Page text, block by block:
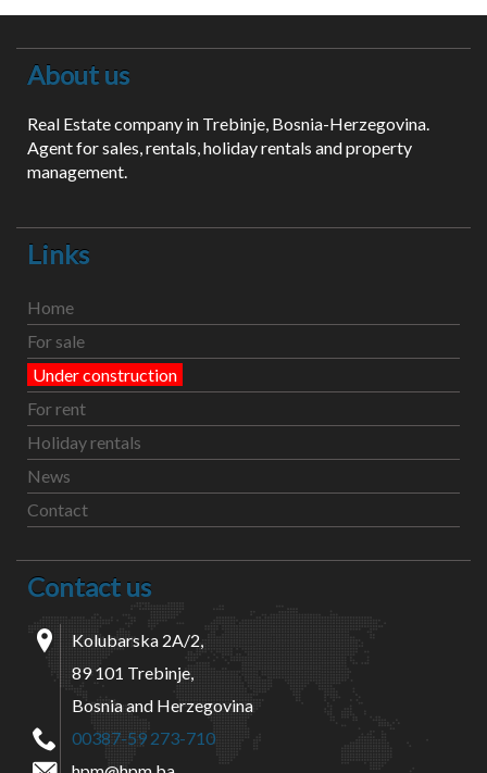
About us
Real Estate company in Trebinje, Bosnia-Herzegovina.
Agent for sales, rentals, holiday rentals and property
management.
Links
Home
For sale
Under construction
For rent
Holiday rentals
News
Contact
Contact us
Kolubarska 2A/2,
89 101 Trebinje,
Bosnia and Herzegovina
00387-59 273-710